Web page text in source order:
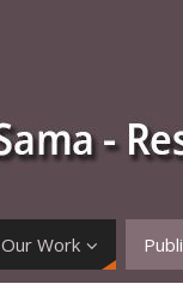
Our Work